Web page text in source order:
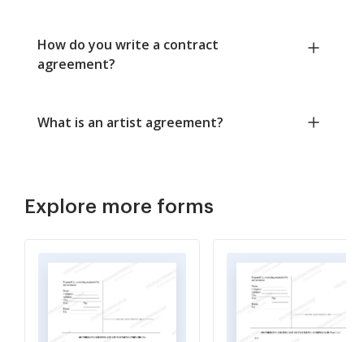
How do you write a contract
agreement?
What is an artist agreement?
Explore more forms